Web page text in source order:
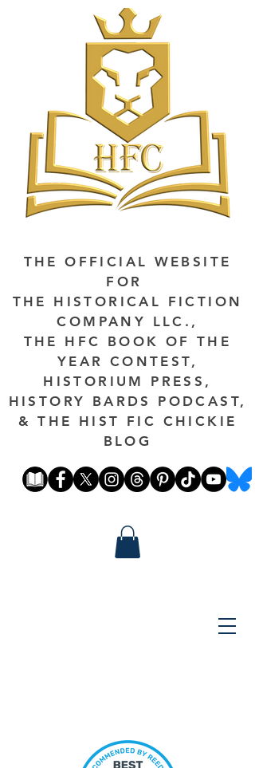
THE OFFICIAL WEBSITE
FOR
THE HISTORICAL FICTION
COMPANY LLC.,
THE HFC BOOK OF THE
YEAR CONTEST,
HISTORIUM PRESS,
HISTORY BARDS PODCAST,
& THE HIST FIC CHICKIE
BLOG